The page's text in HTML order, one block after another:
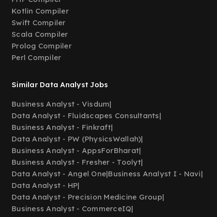
Kotlin Compiler
Swift Compiler
Scala Compiler
Prolog Compiler
Perl Compiler
Similar Data Analyst Jobs
Business Analyst - Visdum|
Data Analyst - Fluidscapes Consultants|
Business Analyst - Finkraft|
Data Analyst - PW (PhysicsWallah)|
Business Analyst - AppsForBharat|
Business Analyst - Fresher - Toolyt|
Data Analyst - Angel One|Business Analyst I - Navi|
Data Analyst - HP|
Data Analyst - Precision Medicine Group|
Business Analyst - CommerceIQ|